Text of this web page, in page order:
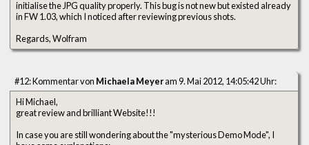
initialise the JPG quality properly. This bug is not new but existed already
in FW 1.03, which I noticed after reviewing previous shots.
Regards, Wolfram
#12: Kommentar von Michaela Meyeram 9. Mai 2012, 14:05:42 Uhr:
Hi Michael,
great review and brilliant Website!!!
In case you are still wondering about the "mysterious Demo Mode", I